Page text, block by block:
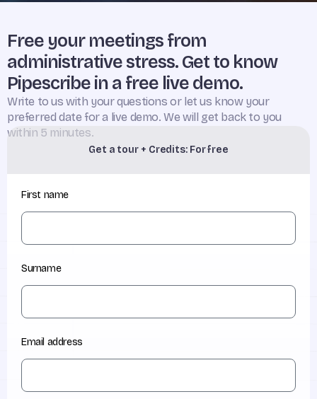
Free your meetings from
administrative stress. Get to know
Pipescribe in a free live demo.
Write to us with your questions or let us know your
preferred date for a live demo. We will get back to you
within 5 minutes.
Get a tour + Credits: For free
First name
Surname
Email address